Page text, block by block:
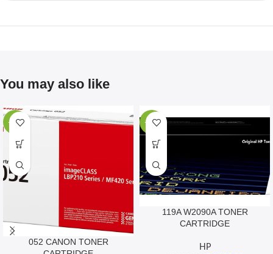
You may also like
-67%
052 CANON TONER
-28%
119A W2090A TONER
CARTRIDGE
HP